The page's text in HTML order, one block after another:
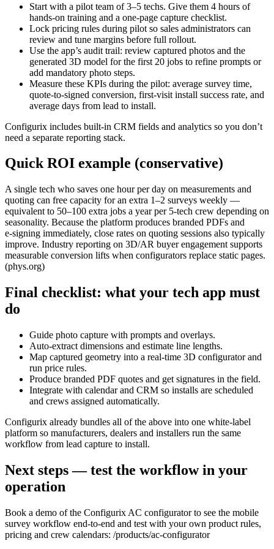
Start with a pilot team of 3–5 techs. Give them 4 hours of
hands‑on training and a one‑page capture checklist.
Lock pricing rules during pilot so sales administrators can
review and tune margins before full rollout.
Use the app’s audit trail: review captured photos and the
generated 3D model for the first 20 jobs to refine prompts or
add mandatory photo steps.
Measure these KPIs during the pilot: average survey time,
quote‑to‑signed conversion, first‑visit install success rate, and
average days from lead to install.
Configurix includes built‑in CRM fields and analytics so you don’t
need a separate reporting stack.
Quick ROI example (conservative)
A single tech who saves one hour per day on measurements and
quoting can free capacity for an extra 1–2 surveys weekly —
equivalent to 50–100 extra jobs a year per 5‑tech crew depending on
seasonality. Because the platform produces branded PDFs and
e‑signing immediately, close rates on quoting sessions also typically
improve. Industry reporting on 3D/AR buyer engagement supports
measurable conversion lifts when configurators replace static pages.
(phys.org)
Final checklist: what your tech app must
do
Guide photo capture with prompts and overlays.
Auto‑extract dimensions and estimate line lengths.
Map captured geometry into a real‑time 3D configurator and
run price rules.
Produce branded PDF quotes and get signatures in the field.
Integrate with calendar and CRM so installs are scheduled
and crews assigned automatically.
Configurix already bundles all of the above into one white‑label
platform so manufacturers, dealers and installers run the same
workflow from lead capture to install.
Next steps — test the workflow in your
operation
Book a demo of the Configurix AC configurator to see the mobile
survey workflow end‑to‑end and test with your own product rules,
pricing and crew calendars: /products/ac-configurator